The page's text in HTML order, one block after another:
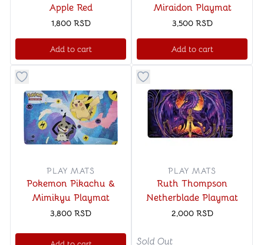
Apple Red
1,800 RSD
Add to cart
Miraidon Playmat
3,500 RSD
Add to cart
Button to add things to favorite category
PLAY MATS
Pokemon Pikachu &
Mimikyu Playmat
3,800 RSD
Button to add things to
PLAY MATS
Ruth Thompson
Netherblade Playmat
2,000 RSD
Sold Out